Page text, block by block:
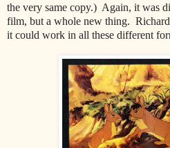
the very same copy.) Again, it was
film, but a whole new thing.
it could work in all these different